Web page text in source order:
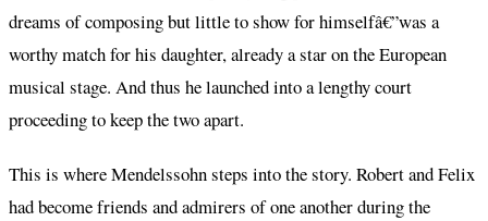
dreams of composing but little to show for himselfâ€”was a
worthy match for his daughter, already a star on the European
musical stage. And thus he launched into a lengthy court
proceeding to keep the two apart.
This is where Mendelssohn steps into the story. Robert and Felix
had become friends and admirers of one another during the